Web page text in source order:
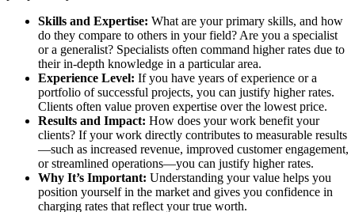
Skills and Expertise: What are your primary skills, and how
do they compare to others in your field? Are you a specialist
or a generalist? Specialists often command higher rates due to
their in-depth knowledge in a particular area.
Experience Level: If you have years of experience or a
portfolio of successful projects, you can justify higher rates.
Clients often value proven expertise over the lowest price.
Results and Impact: How does your work benefit your
clients? If your work directly contributes to measurable results
—such as increased revenue, improved customer engagement,
or streamlined operations—you can justify higher rates.
Why It’s Important: Understanding your value helps you
position yourself in the market and gives you confidence in
charging rates that reflect your true worth.